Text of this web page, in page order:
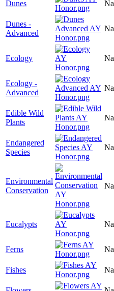
Dunes
Dunes -
Advanced
Ecology
Ecology -
Advanced
Edible Wild
Plants
Endangered
Species
Environmental
Conservation
Eucalypts
Ferns
Fishes